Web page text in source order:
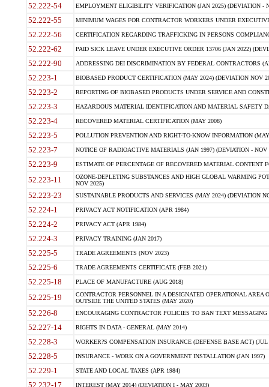
52.222-54 EMPLOYMENT ELIGIBILITY VERIFICATION (JAN 2025) (DEVIATION -
52.222-55 MINIMUM WAGES FOR CONTRACTOR WORKERS UNDER
52.222-56 CERTIFICATION REGARDING TRAFFICKING IN PERSONS
52.222-62 PAID SICK LEAVE UNDER EXECUTIVE ORDER 13706 (JAN 2022)
52.222-90 ADDRESSING DEI DISCRIMINATION BY FEDERAL CONTRACTORS
52.223-1 BIOBASED PRODUCT CERTIFICATION (MAY 2024) (DEVIATION NOV
52.223-2 REPORTING OF BIOBASED PRODUCTS UNDER SERVICE AND
52.223-3 HAZARDOUS MATERIAL IDENTIFICATION AND MATERIAL SAFETY
52.223-4 RECOVERED MATERIAL CERTIFICATION (MAY 2008)
52.223-5 POLLUTION PREVENTION AND RIGHT-TO-KNOW INFORMATION
52.223-7 NOTICE OF RADIOACTIVE MATERIALS (JAN 1997) (DEVIATION - NOV
52.223-9 ESTIMATE OF PERCENTAGE OF RECOVERED MATERIAL CONTENT
52.223-11
OZONE-DEPLETING SUBSTANCES AND HIGH GLOBAL WARMING
NOV 2025)
52.223-23 SUSTAINABLE PRODUCTS AND SERVICES (MAY 2024) (DEVIATION
52.224-1 PRIVACY ACT NOTIFICATION (APR 1984)
52.224-2 PRIVACY ACT (APR 1984)
52.224-3 PRIVACY TRAINING (JAN 2017)
52.225-5 TRADE AGREEMENTS (NOV 2023)
52.225-6 TRADE AGREEMENTS CERTIFICATE (FEB 2021)
52.225-18 PLACE OF MANUFACTURE (AUG 2018)
52.225-19
CONTRACTOR PERSONNEL IN A DESIGNATED OPERATIONAL AREA
OUTSIDE THE UNITED STATES (MAY 2020)
52.226-8 ENCOURAGING CONTRACTOR POLICIES TO BAN TEXT
52.227-14 RIGHTS IN DATA - GENERAL (MAY 2014)
52.228-3 WORKER?S COMPENSATION INSURANCE (DEFENSE BASE ACT) (JUL
52.228-5 INSURANCE - WORK ON A GOVERNMENT INSTALLATION (JAN 1997)
52.229-1 STATE AND LOCAL TAXES (APR 1984)
52.232-17 INTEREST (MAY 2014) (DEVIATION I - MAY 2003)